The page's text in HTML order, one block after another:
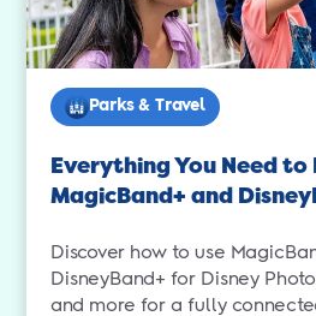
Parks & Travel
Everything You Need to
MagicBand+ and
Discover how to use
DisneyBand+ for Disney
and more for a fully